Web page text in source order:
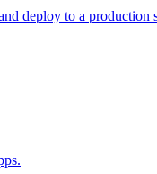
deploy to a production